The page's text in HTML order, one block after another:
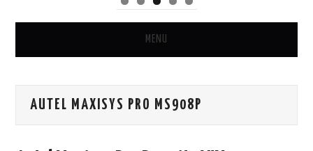
MENU
GODIAG
AUTEL MAXISYS PRO MS908P